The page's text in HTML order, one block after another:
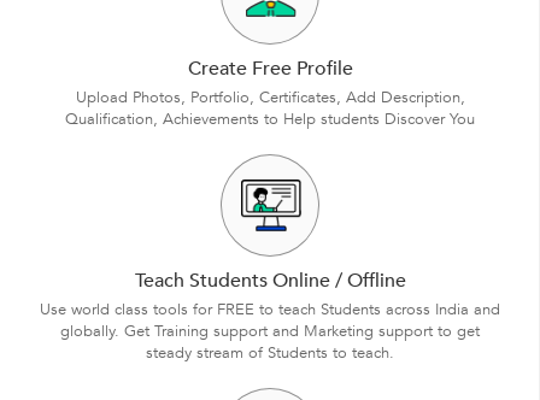
Create Free Profile
Upload Photos, Portfolio, Certificates, Add Description,
Qualification, Achievements to Help students Discover You
Teach Students Online / Offline
Use world class tools for FREE to teach Students across India and
globally. Get Training support and Marketing support to get
steady stream of Students to teach.